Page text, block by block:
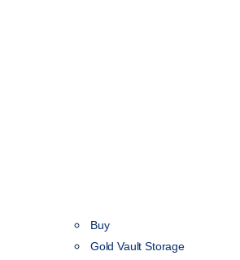
Buy
Gold Vault Storage